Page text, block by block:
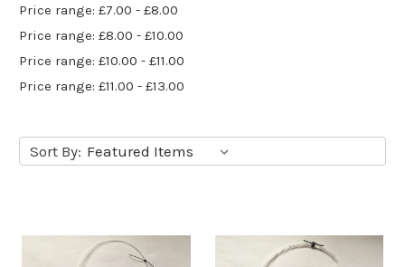
Price range: £7.00 - £8.00
Price range: £8.00 - £10.00
Price range: £10.00 - £11.00
Price range: £11.00 - £13.00
Sort By: